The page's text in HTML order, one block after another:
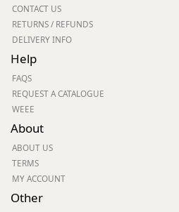
CONTACT US
RETURNS / REFUNDS
DELIVERY INFO
Help
FAQS
REQUEST A CATALOGUE
WEEE
About
ABOUT US
TERMS
MY ACCOUNT
Other